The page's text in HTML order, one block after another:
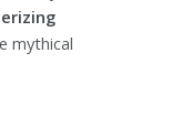
mythical